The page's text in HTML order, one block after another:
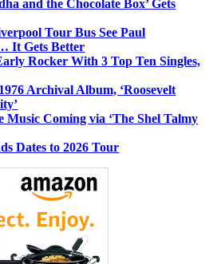
and the Chocolate Box’ Gets
Tour Bus See Paul
It Gets Better
Rocker With 3 Top Ten Singles,
Archival Album, ‘Roosevelt
Music Coming via ‘The Shel Talmy
Dates to 2026 Tour